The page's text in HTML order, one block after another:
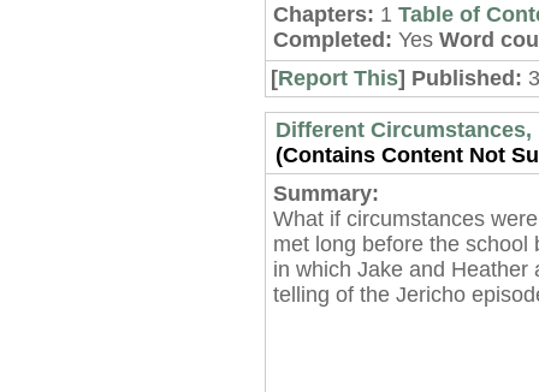
Chapters: 1 Table of
Completed: Yes Word
[Report This] Published:
Different Circumstances,
(Contains Content Not
Summary:
What if circumstances
met long before the
in which Jake and
telling of the Jericho